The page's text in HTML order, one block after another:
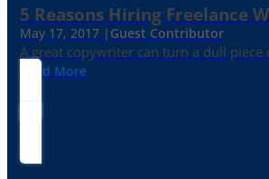
5 Reasons Hiring Freelance
May 17, 2017 | Guest Contributor
A great copywriter can turn a dull
Read More